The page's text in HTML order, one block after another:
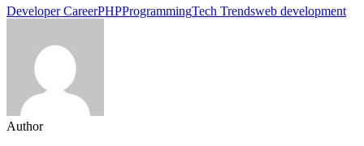
Developer CareerPHPProgrammingTech Trendsweb development
Author